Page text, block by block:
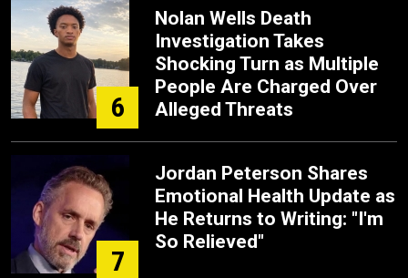
6
Nolan Wells Death
Investigation Takes
Shocking Turn as Multiple
People Are Charged Over
Alleged Threats
7
Jordan Peterson Shares
Emotional Health Update as
He Returns to Writing: "I'm
So Relieved"